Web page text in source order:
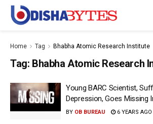
Home Tag Bhabha Atomic Research Institute
Tag: Bhabha Atomic Research
Young BARC Scientist,
Depression, Goes Missing
BY OB BUREAU 6 YEARS AGO